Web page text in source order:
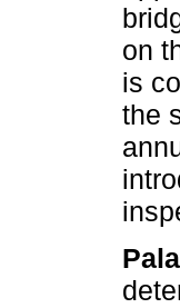
on
is
the